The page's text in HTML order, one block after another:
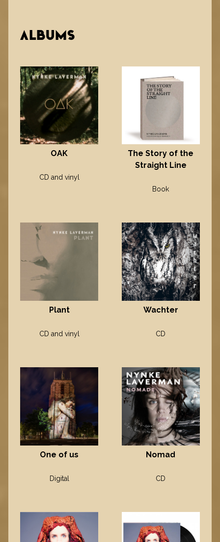
ALBUMS
OAK
CD and vinyl
The Story of the
Straight Line
Book
Plant
CD and vinyl
Wachter
CD
One of us
Digital
Nomad
CD